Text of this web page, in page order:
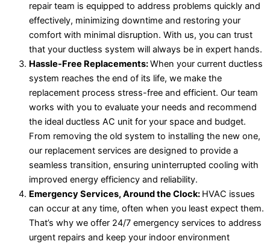
repair team is equipped to address problems quickly and
effectively, minimizing downtime and restoring your
comfort with minimal disruption. With us, you can trust
that your ductless system will always be in expert hands.
Hassle-Free Replacements:When your current ductless
system reaches the end of its life, we make the
replacement process stress-free and efficient. Our team
works with you to evaluate your needs and recommend
the ideal ductless AC unit for your space and budget.
From removing the old system to installing the new one,
our replacement services are designed to provide a
seamless transition, ensuring uninterrupted cooling with
improved energy efficiency and reliability.
Emergency Services, Around the Clock: HVAC issues
can occur at any time, often when you least expect them.
That’s why we offer 24/7 emergency services to address
urgent repairs and keep your indoor environment